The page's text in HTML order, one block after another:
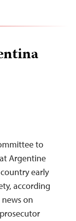
to
Argentine
early
according
on